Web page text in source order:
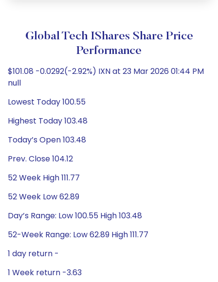
Global Tech IShares Share Price
Performance
$101.08 -0.0292(-2.92%) IXN at 23 Mar 2026 01:44 PM
null
Lowest Today 100.55
Highest Today 103.48
Today’s Open 103.48
Prev. Close 104.12
52 Week High 111.77
52 Week Low 62.89
Day’s Range: Low 100.55 High 103.48
52-Week Range: Low 62.89 High 111.77
1 day return -
1 Week return -3.63